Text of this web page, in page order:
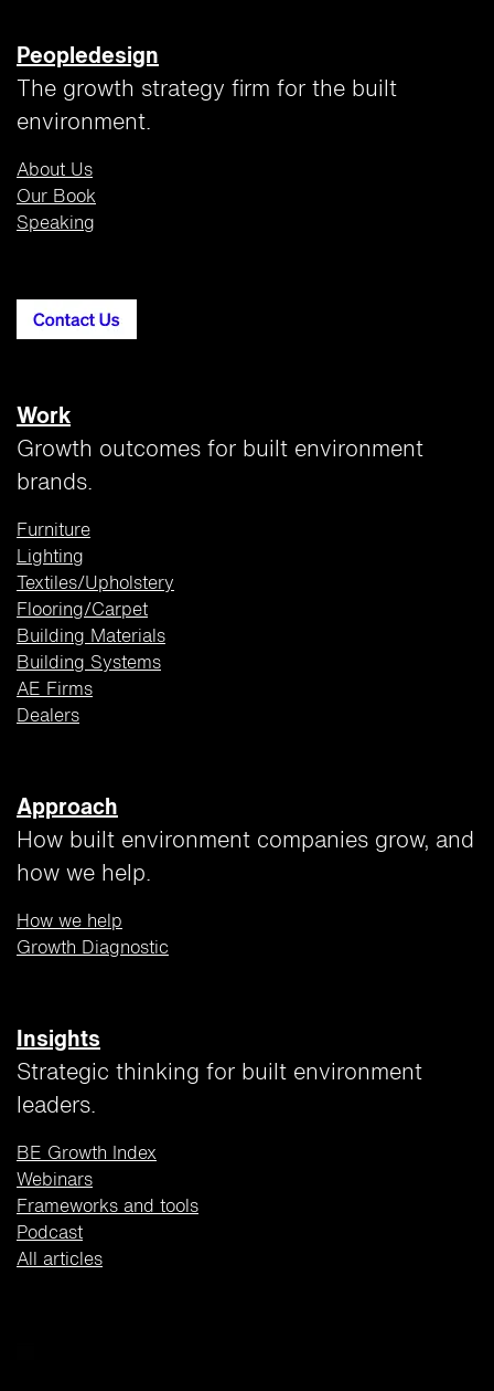
Peopledesign
The growth strategy firm for the built
environment.
About Us
Our Book
Speaking
Work
Growth outcomes for built environment
brands.
Furniture
Lighting
Textiles/Upholstery
Flooring/Carpet
Building Materials
Building Systems
AE Firms
Dealers
Approach
How built environment companies grow, and
how we help.
How we help
Growth Diagnostic
Insights
Strategic thinking for built environment
leaders.
BE Growth Index
Webinars
Frameworks and tools
Podcast
All articles